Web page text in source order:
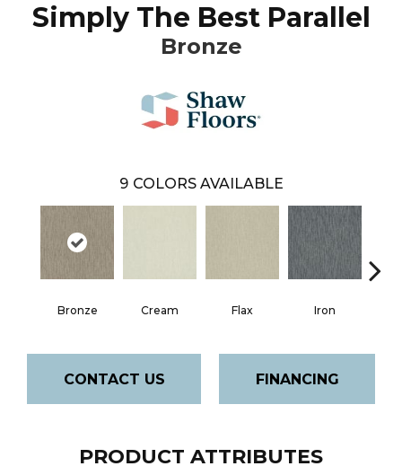
Simply The Best Parallel
Bronze
9 COLORS AVAILABLE
Bronze Cream Flax Iron
CONTACT US FINANCING
PRODUCT ATTRIBUTES